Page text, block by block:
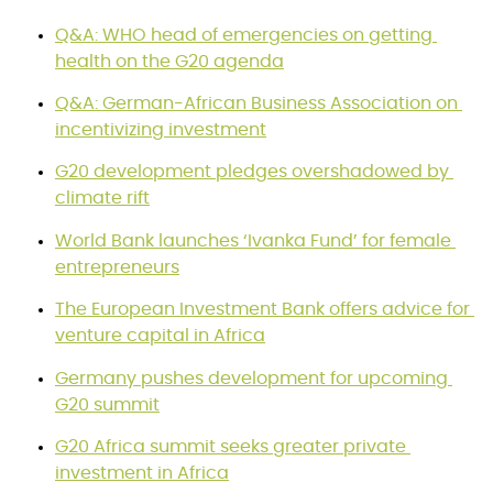
Q&A: WHO head of emergencies on getting
health on the G20 agenda
Q&A: German-African Business Association on
incentivizing investment
G20 development pledges overshadowed by
climate rift
World Bank launches ‘Ivanka Fund’ for female
entrepreneurs
The European Investment Bank offers advice for
venture capital in Africa
Germany pushes development for upcoming
G20 summit
G20 Africa summit seeks greater private
investment in Africa